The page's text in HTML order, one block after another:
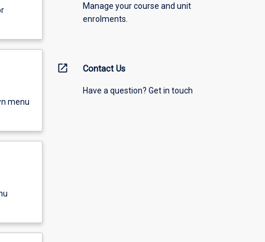
menu
Manage your course and unit
enrolments.
open_in_new Contact Us
Have a question? Get in touch